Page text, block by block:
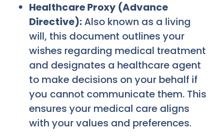
Healthcare Proxy (Advance
Directive):Also known as a living
will, this document outlines your
wishes regarding medical treatment
and designates a healthcare agent
to make decisions on your behalf if
you cannot communicate them. This
ensures your medical care aligns
with your values and preferences.